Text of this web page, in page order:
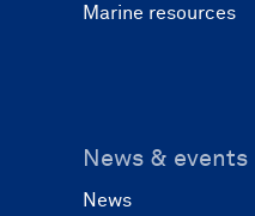
Marine resources
News & events
News